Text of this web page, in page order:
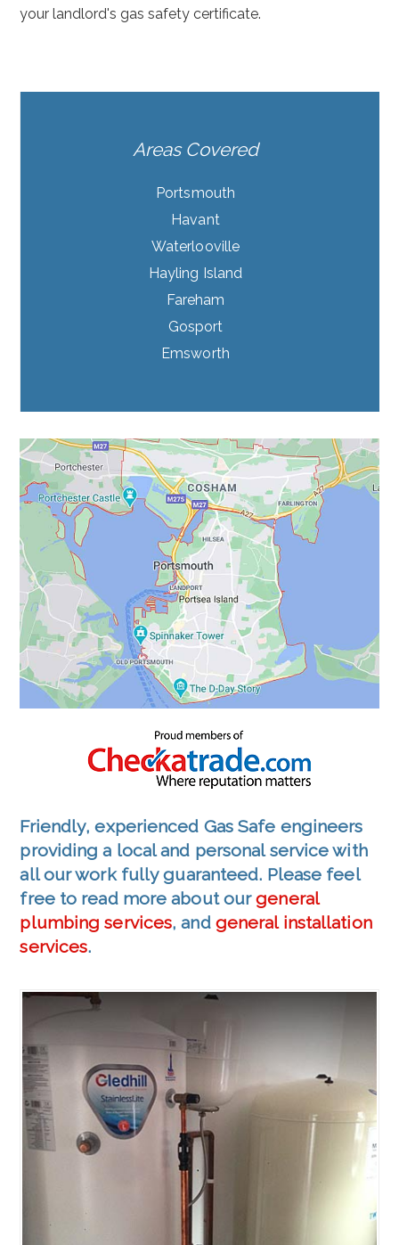
your landlord's gas safety certificate.
Areas Covered
Portsmouth
Havant
Waterlooville
Hayling Island
Fareham
Gosport
Emsworth
Friendly, experienced Gas Safe engineers
providing a local and personal service with
all our work fully guaranteed. Please feel
free to read more about ourgeneral
plumbing services, and general installation
services.